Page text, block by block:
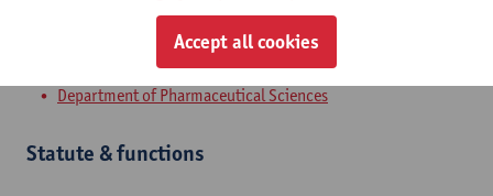
Department of Pharmaceutical Sciences
Statute & functions
Accept all cookies